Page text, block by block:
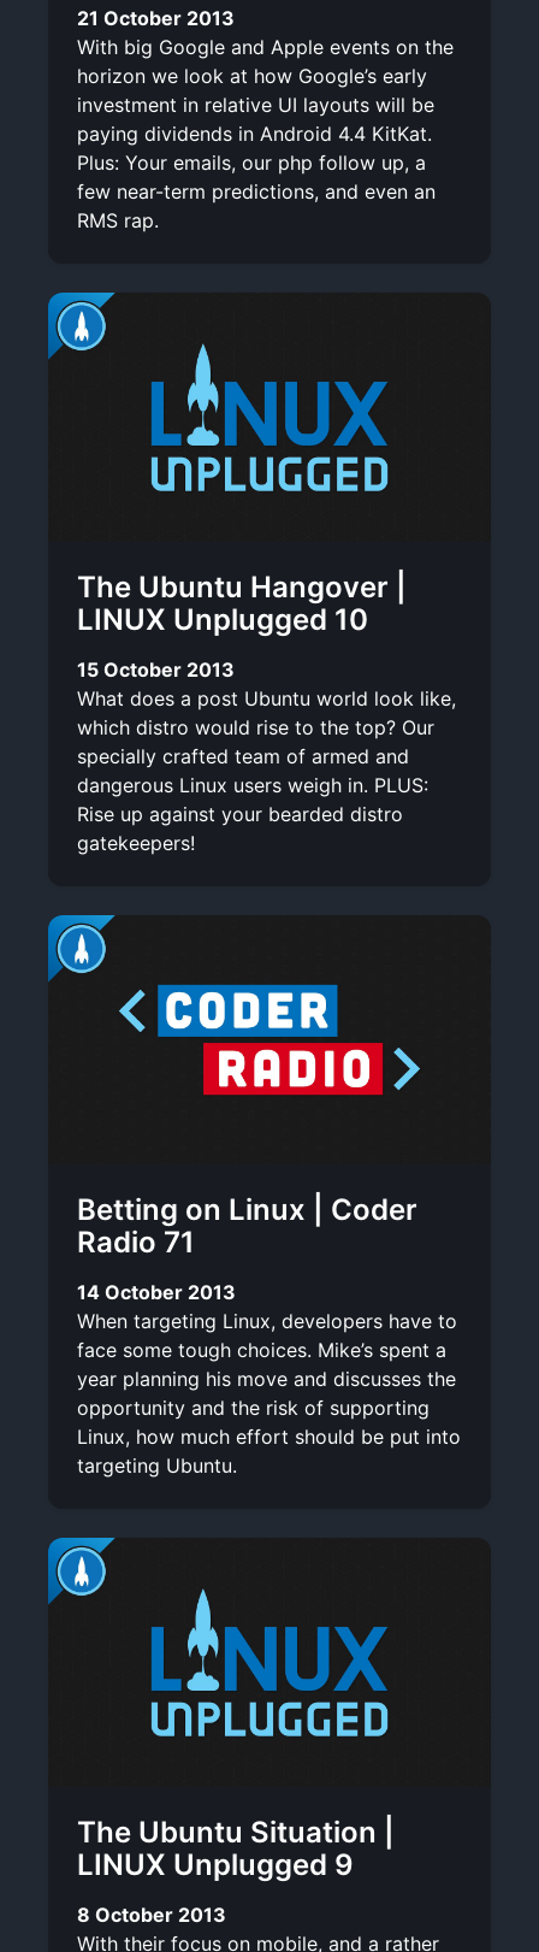
21 October 2013
With big Google and Apple events on the
horizon we look at how Google’s early
investment in relative UI layouts will be
paying dividends in Android 4.4 KitKat.
Plus: Your emails, our php follow up, a
few near-term predictions, and even an
RMS rap.
The Ubuntu Hangover |
LINUX Unplugged 10
15 October 2013
What does a post Ubuntu world look like,
which distro would rise to the top? Our
specially crafted team of armed and
dangerous Linux users weigh in. PLUS:
Rise up against your bearded distro
gatekeepers!
Betting on Linux | Coder
Radio 71
14 October 2013
When targeting Linux, developers have to
face some tough choices. Mike’s spent a
year planning his move and discusses the
opportunity and the risk of supporting
Linux, how much effort should be put into
targeting Ubuntu.
The Ubuntu Situation |
LINUX Unplugged 9
8 October 2013
With their focus on mobile, and a rather